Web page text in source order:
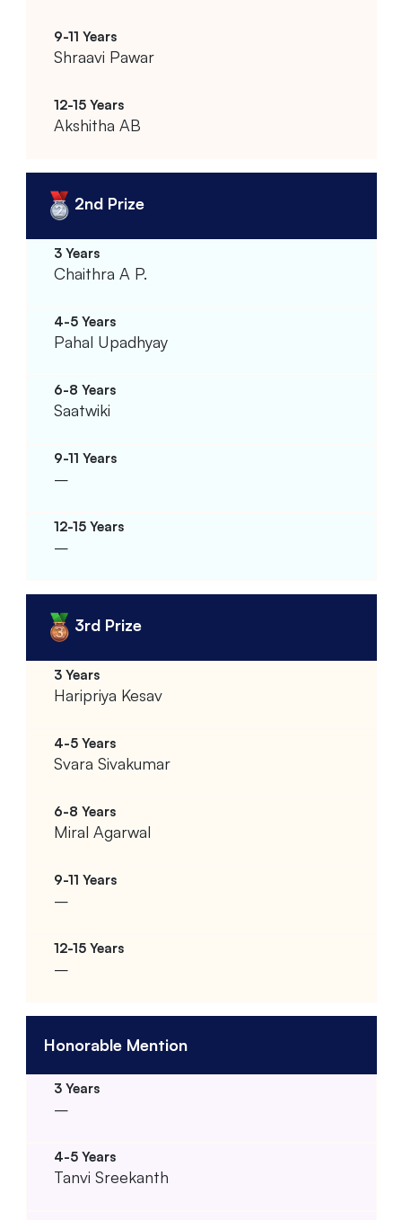
Shraavi Pawar
Akshitha AB
2nd Prize
Chaithra A P.
Pahal Upadhyay
Saatwiki
–
–
3rd Prize
Haripriya Kesav
Svara Sivakumar
Miral Agarwal
–
–
Honorable Mention
–
Tanvi Sreekanth